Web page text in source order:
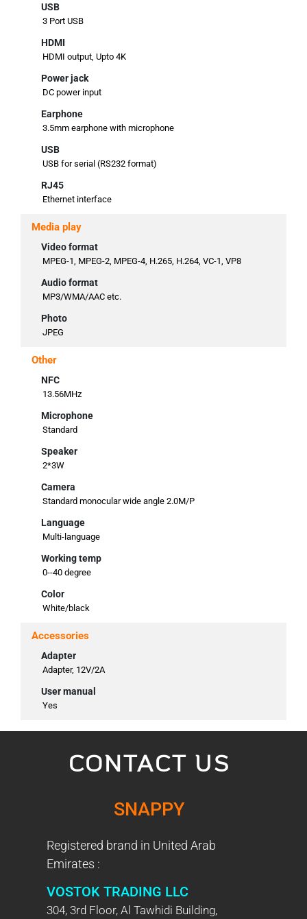
USB
3 Port USB
HDMI
HDMI output, Upto 4K
Power jack
DC power input
Earphone
3.5mm earphone with microphone
USB
USB for serial (RS232 format)
RJ45
Ethernet interface
Media play
Video format
MPEG-1, MPEG-2, MPEG-4, H.265, H.264, VC-1, VP8
Audio format
MP3/WMA/AAC etc.
Photo
JPEG
Other
NFC
13.56MHz
Microphone
Standard
Speaker
2*3W
Camera
Standard monocular wide angle 2.0M/P
Language
Multi-language
Working temp
0--40 degree
Color
White/black
Accessories
Adapter
Adapter, 12V/2A
User manual
Yes
CONTACT US
SNAPPY
Registered brand in United Arab
Emirates :
VOSTOK TRADING LLC
304, 3rd Floor, Al Tawhidi Building,